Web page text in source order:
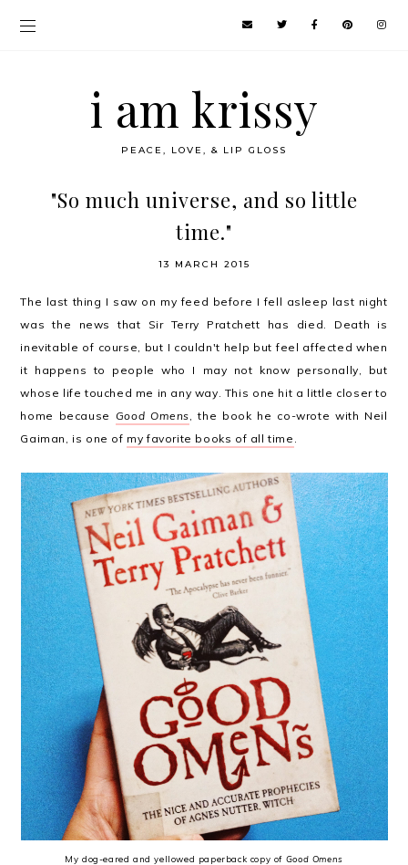
i am krissy
PEACE, LOVE, & LIP GLOSS
"So much universe, and so little
time."
13 MARCH 2015
The last thing I saw on my feed before I fell asleep last night
was the news that Sir Terry Pratchett has died. Death is
inevitable of course, but I couldn't help but feel affected when
it happens to people who I may not know personally, but
whose life touched me in any way. This one hit a little closer to
home because Good Omens, the book he co-wrote with Neil
Gaiman, is one of my favorite books of all time .
My dog-eared and yellowed paperback copy of Good Omens